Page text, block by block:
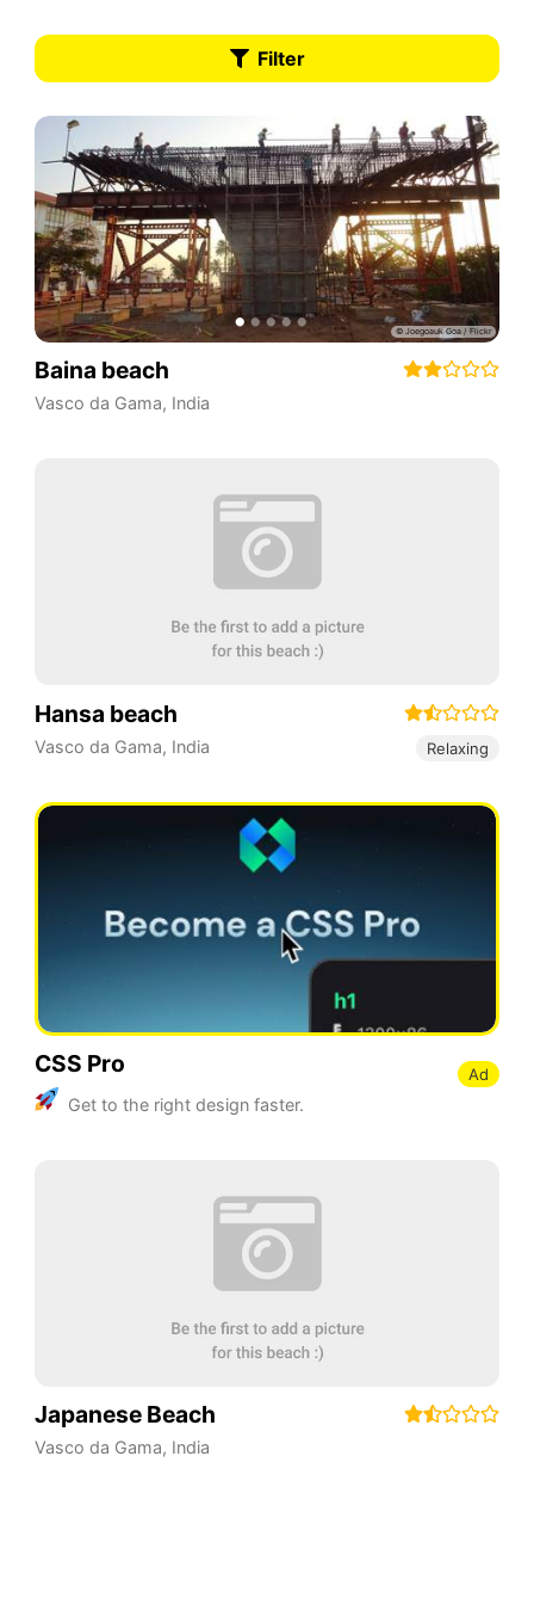
Filter
Baina beach
Vasco da Gama, India
Hansa beach
Vasco da Gama, India Relaxing
CSS Pro
Get to the right design faster.
Ad
Japanese Beach
Vasco da Gama, India